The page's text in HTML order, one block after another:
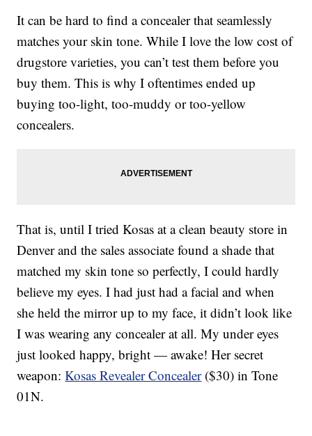
It can be hard to find a concealer that seamlessly
matches your skin tone. While I love the low cost of
drugstore varieties, you can’t test them before you
buy them. This is why I oftentimes ended up
buying too-light, too-muddy or too-yellow
concealers.
That is, until I tried Kosas at a clean beauty store in
Denver and the sales associate found a shade that
matched my skin tone so perfectly, I could hardly
believe my eyes. I had just had a facial and when
she held the mirror up to my face, it didn’t look like
I was wearing any concealer at all. My under eyes
just looked happy, bright — awake! Her secret
weapon:Kosas Revealer Concealer($30) in Tone
01N.